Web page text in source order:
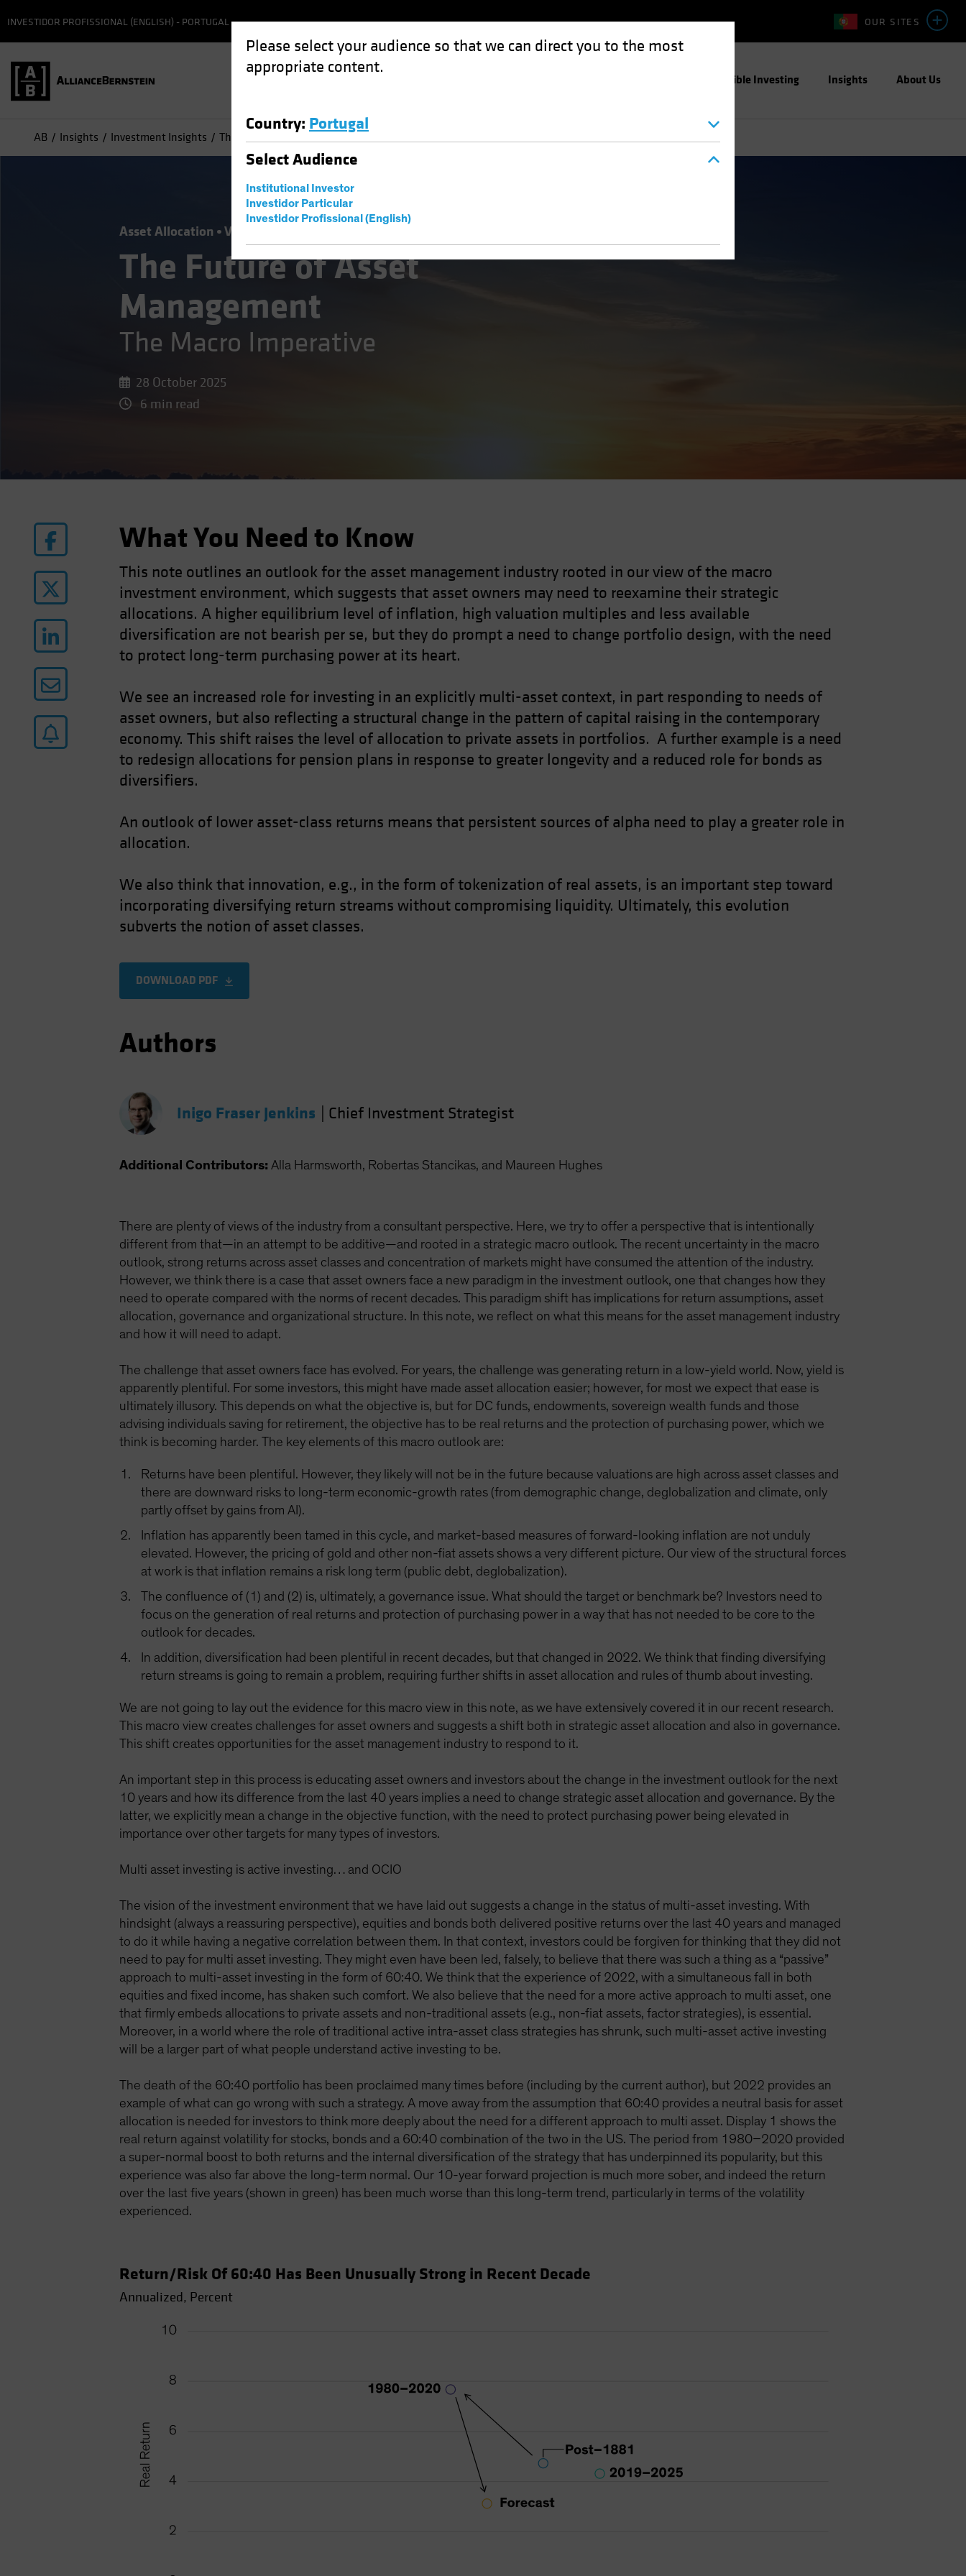
Please select your audience so that we can direct you to the most
appropriate content.
Country: Portugal
SelectAudience
Institutional Investor
Investidor Particular
Investidor Profissional (English)
OUR SITES
INVESTIDOR PROFISSIONAL (ENGLISH) - PORTUGAL
Responsible Investing Insights About Us
AB Insights Investment Insights The Future of Asset Management: The Macro Imperative
Asset Allocation Volatility
The Future of Asset
Management
The Macro Imperative
28 October 2025
6 min read
What You Need to Know
This note outlines an outlook for the asset management industry rooted in our view of the macro
investment environment, which suggests that asset owners may need to reexamine their strategic
allocations. A higher equilibrium level of inflation, high valuation multiples and less available
diversification are not bearish per se, but they do prompt a need to change portfolio design, with the need
to protect long-term purchasing power at its heart.
We see an increased role for investing in an explicitly multi-asset context, in part responding to needs of
asset owners, but also reflecting a structural change in the pattern of capital raising in the contemporary
economy. This shift raises the level of allocation to private assets in portfolios. A further example is a need
to redesign allocations for pension plans in response to greater longevity and a reduced role for bonds as
diversifiers.
An outlook of lower asset-class returns means that persistent sources of alpha need to play a greater role in
allocation.
We also think that innovation, e.g., in the form of tokenization of real assets, is an important step toward
incorporating diversifying return streams without compromising liquidity. Ultimately, this evolution
subverts the notion of asset classes.
DOWNLOAD PDF
Authors
Inigo Fraser Jenkins Chief Investment Strategist
Additional Contributors: Alla Harmsworth, Robertas Stancikas, and Maureen Hughes
There are plenty of views of the industry from a consultant perspective. Here, we try to offer a perspective that is intentionally
different from that—in an attempt to be additive—and rooted in a strategic macro outlook. The recent uncertainty in the macro
outlook, strong returns across asset classes and concentration of markets might have consumed the attention of the industry.
However, we think there is a case that asset owners face a new paradigm in the investment outlook, one that changes how they
need to operate compared with the norms of recent decades. This paradigm shift has implications for return assumptions, asset
allocation, governance and organizational structure. In this note, we reflect on what this means for the asset management industry
and how it will need to adapt.
The challenge that asset owners face has evolved. For years, the challenge was generating return in a low-yield world. Now, yield is
apparently plentiful. For some investors, this might have made asset allocation easier; however, for most we expect that ease is
ultimately illusory. This depends on what the objective is, but for DC funds, endowments, sovereign wealth funds and those
advising individuals saving for retirement, the objective has to be real returns and the protection of purchasing power, which we
think is becoming harder. The key elements of this macro outlook are:
Returns have been plentiful. However, they likely will not be in the future because valuations are high across asset classes and
there are downward risks to long-term economic-growth rates (from demographic change, deglobalization and climate, only
partly offset by gains from AI).
Inflation has apparently been tamed in this cycle, and market-based measures of forward-looking inflation are not unduly
elevated. However, the pricing of gold and other non-fiat assets shows a very different picture. Our view of the structural forces
at work is that inflation remains a risk long term (public debt, deglobalization).
The confluence of (1) and (2) is, ultimately, a governance issue. What should the target or benchmark be? Investors need to
focus on the generation of real returns and protection of purchasing power in a way that has not needed to be core to the
outlook for decades.
In addition, diversification had been plentiful in recent decades, but that changed in 2022. We think that finding diversifying
return streams is going to remain a problem, requiring further shifts in asset allocation and rules of thumb about investing.
We are not going to lay out the evidence for this macro view in this note, as we have extensively covered it in our recent research.
This macro view creates challenges for asset owners and suggests a shift both in strategic asset allocation and also in governance.
This shift creates opportunities for the asset management industry to respond to it.
An important step in this process is educating asset owners and investors about the change in the investment outlook for the next
10 years and how its difference from the last 40 years implies a need to change strategic asset allocation and governance. By the
latter, we explicitly mean a change in the objective function, with the need to protect purchasing power being elevated in
importance over other targets for many types of investors.
Multi asset investing is active investing… and OCIO
The vision of the investment environment that we have laid out suggests a change in the status of multi-asset investing. With
hindsight (always a reassuring perspective), equities and bonds both delivered positive returns over the last 40 years and managed
to do it while having a negative correlation between them. In that context, investors could be forgiven for thinking that they did not
need to pay for multi asset investing. They might even have been led, falsely, to believe that there was such a thing as a “passive”
approach to multi-asset investing in the form of 60:40. We think that the experience of 2022, with a simultaneous fall in both
equities and fixed income, has shaken such comfort. We also believe that the need for a more active approach to multi asset, one
that firmly embeds allocations to private assets and non-traditional assets (e.g., non-fiat assets, factor strategies), is essential.
Moreover, in a world where the role of traditional active intra-asset class strategies has shrunk, such multi-asset active investing
will be a larger part of what people understand active investing to be.
The death of the 60:40 portfolio has been proclaimed many times before (including by the current author), but 2022 provides an
example of what can go wrong with such a strategy. A move away from the assumption that 60:40 provides a neutral basis for asset
allocation is needed for investors to think more deeply about the need for a different approach to multi asset. Display 1 shows the
real return against volatility for stocks, bonds and a 60:40 combination of the two in the US. The period from 1980–2020 provided
a super-normal boost to both returns and the internal diversification of the strategy that has underpinned its popularity, but this
experience was also far above the long-term normal. Our 10-year forward projection is much more sober, and indeed the return
over the last five years (shown in green) has been much worse than this long-term trend, particularly in terms of the volatility
experienced.
Return/Risk Of 60:40 Has Been Unusually Strong in Recent Decade
Annualized, Percent